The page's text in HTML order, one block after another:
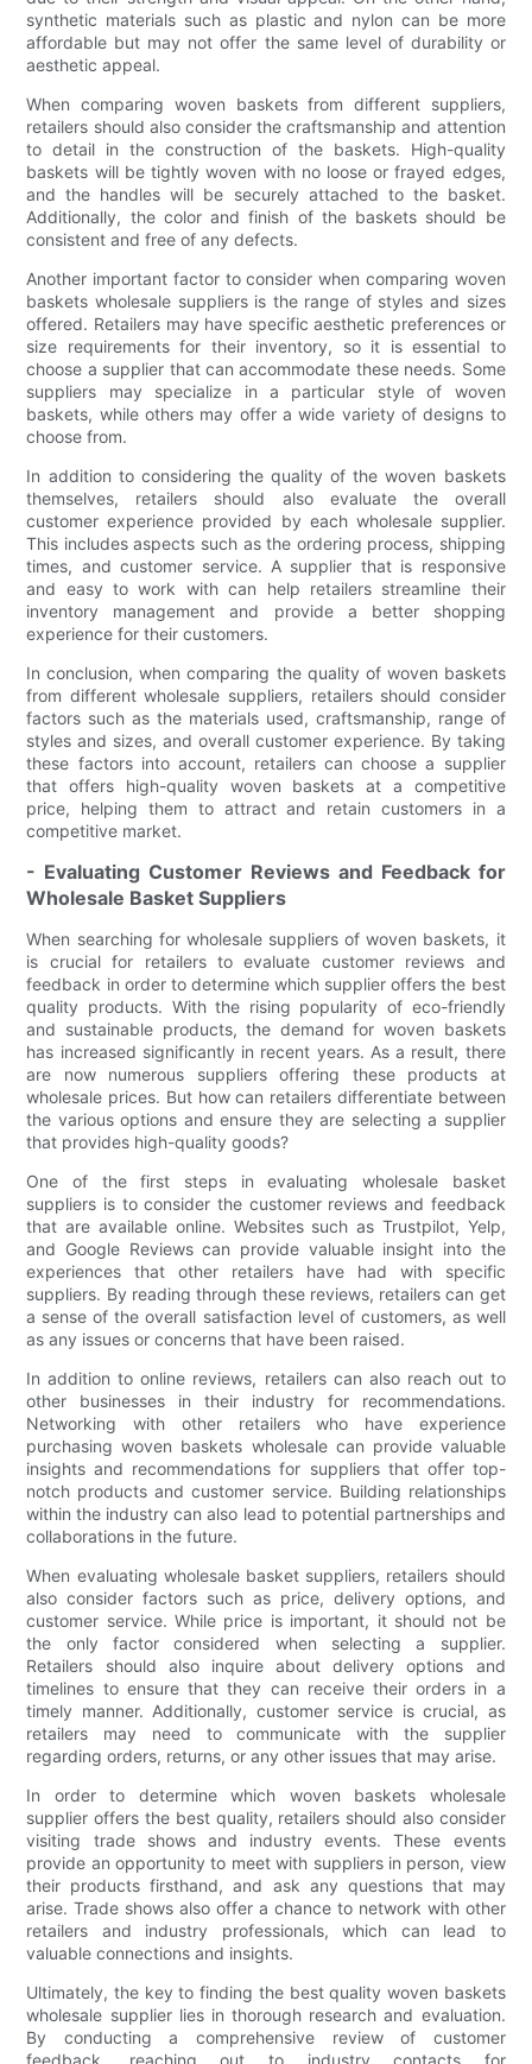
synthetic materials such as plastic and nylon can be more
affordable but may not offer the same level of durability or
aesthetic appeal.
When comparing woven baskets from different suppliers,
retailers should also consider the craftsmanship and attention
to detail in the construction of the baskets. High-quality
baskets will be tightly woven with no loose or frayed edges,
and the handles will be securely attached to the basket.
Additionally, the color and finish of the baskets should be
consistent and free of any defects.
Another important factor to consider when comparing woven
baskets wholesale suppliers is the range of styles and sizes
offered. Retailers may have specific aesthetic preferences or
size requirements for their inventory, so it is essential to
choose a supplier that can accommodate these needs. Some
suppliers may specialize in a particular style of woven
baskets, while others may offer a wide variety of designs to
choose from.
In addition to considering the quality of the woven baskets
themselves, retailers should also evaluate the overall
customer experience provided by each wholesale supplier.
This includes aspects such as the ordering process, shipping
times, and customer service. A supplier that is responsive
and easy to work with can help retailers streamline their
inventory management and provide a better shopping
experience for their customers.
In conclusion, when comparing the quality of woven baskets
from different wholesale suppliers, retailers should consider
factors such as the materials used, craftsmanship, range of
styles and sizes, and overall customer experience. By taking
these factors into account, retailers can choose a supplier
that offers high-quality woven baskets at a competitive
price, helping them to attract and retain customers in a
competitive market.
- Evaluating Customer Reviews and Feedback for
Wholesale Basket Suppliers
When searching for wholesale suppliers of woven baskets, it
is crucial for retailers to evaluate customer reviews and
feedback in order to determine which supplier offers the best
quality products. With the rising popularity of eco-friendly
and sustainable products, the demand for woven baskets
has increased significantly in recent years. As a result, there
are now numerous suppliers offering these products at
wholesale prices. But how can retailers differentiate between
the various options and ensure they are selecting a supplier
that provides high-quality goods?
One of the first steps in evaluating wholesale basket
suppliers is to consider the customer reviews and feedback
that are available online. Websites such as Trustpilot, Yelp,
and Google Reviews can provide valuable insight into the
experiences that other retailers have had with specific
suppliers. By reading through these reviews, retailers can get
a sense of the overall satisfaction level of customers, as well
as any issues or concerns that have been raised.
In addition to online reviews, retailers can also reach out to
other businesses in their industry for recommendations.
Networking with other retailers who have experience
purchasing woven baskets wholesale can provide valuable
insights and recommendations for suppliers that offer top-
notch products and customer service. Building relationships
within the industry can also lead to potential partnerships and
collaborations in the future.
When evaluating wholesale basket suppliers, retailers should
also consider factors such as price, delivery options, and
customer service. While price is important, it should not be
the only factor considered when selecting a supplier.
Retailers should also inquire about delivery options and
timelines to ensure that they can receive their orders in a
timely manner. Additionally, customer service is crucial, as
retailers may need to communicate with the supplier
regarding orders, returns, or any other issues that may arise.
In order to determine which woven baskets wholesale
supplier offers the best quality, retailers should also consider
visiting trade shows and industry events. These events
provide an opportunity to meet with suppliers in person, view
their products firsthand, and ask any questions that may
arise. Trade shows also offer a chance to network with other
retailers and industry professionals, which can lead to
valuable connections and insights.
Ultimately, the key to finding the best quality woven baskets
wholesale supplier lies in thorough research and evaluation.
By conducting a comprehensive review of customer